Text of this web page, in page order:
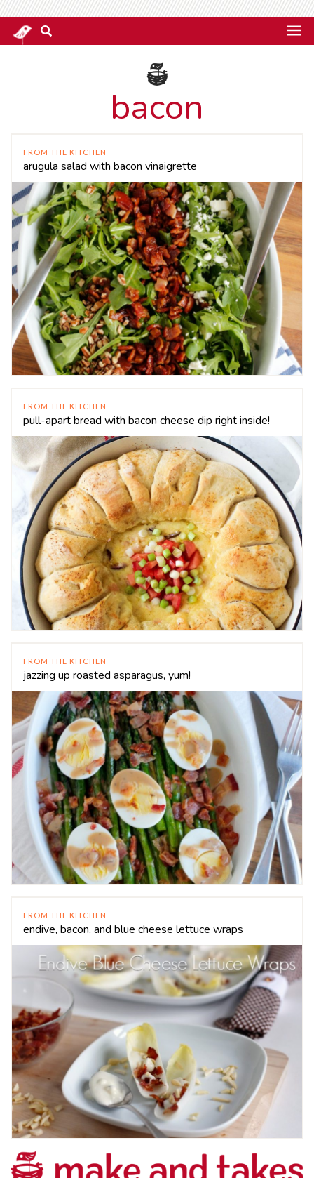
bacon
FROM THE KITCHEN
arugula salad with bacon vinaigrette
FROM THE KITCHEN
pull-apart bread with bacon cheese dip right inside!
FROM THE KITCHEN
jazzing up roasted asparagus, yum!
FROM THE KITCHEN
endive, bacon, and blue cheese lettuce wraps